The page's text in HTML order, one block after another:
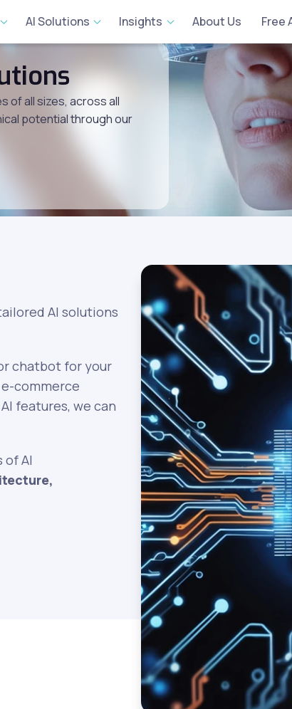
AI Solutions Insights About Us Free
of all sizes, across all
potential through our
AI solutions
chatbot for your
commerce
features, we can
of AI